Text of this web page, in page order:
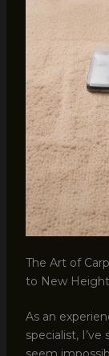
The Art of
to New
As an
specialist,